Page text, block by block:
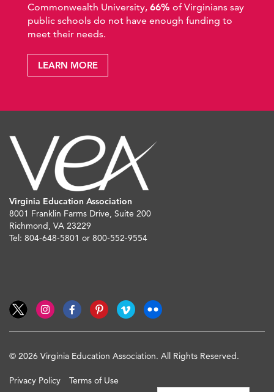
Commonwealth University, 66% of Virginians say
public schools do not have enough funding to
meet their needs.
LEARN MORE
Virginia Education Association
8001 Franklin Farms Drive, Suite 200
Richmond, VA 23229
Tel: 804-648-5801 or 800-552-9554
© 2026 Virginia Education Association. All Rights Reserved.
Privacy Policy Terms of Use